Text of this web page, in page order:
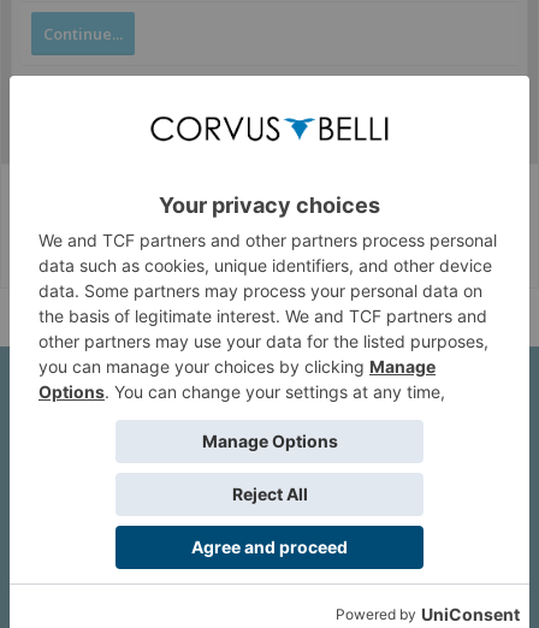
Continue...
Corvus Belli Style English (US)
Help
About Us
We are a company founded in 2001 in Cangas (Spain), and
devoted to design and manufacture games and figures. Our
satisfy the most demanding audience, offering the best quality.